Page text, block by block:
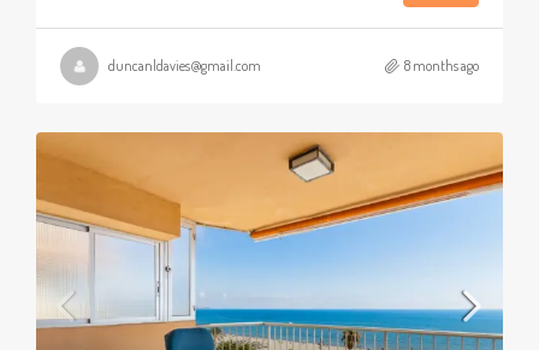
duncanldavies@gmail.com 8 months ago